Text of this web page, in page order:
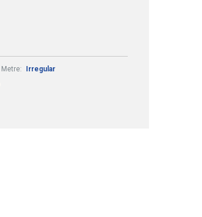
Metre:
Irregular